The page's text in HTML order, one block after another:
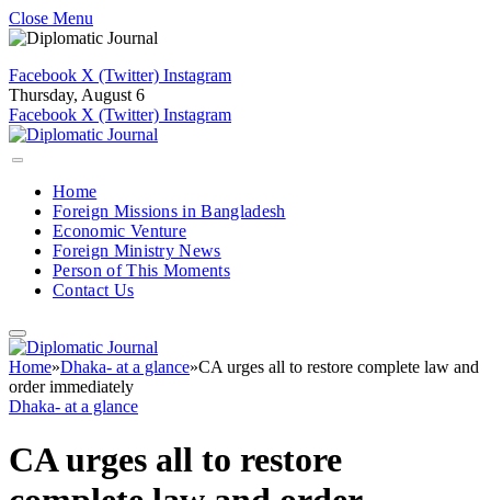
Close Menu
Facebook X (Twitter) Instagram
Thursday, August 6
Facebook X (Twitter) Instagram
Home
Foreign Missions in Bangladesh
Economic Venture
Foreign Ministry News
Person of This Moments
Contact Us
Home»Dhaka- at a glance»CA urges all to restore complete law and
order immediately
Dhaka- at a glance
CA urges all to restore